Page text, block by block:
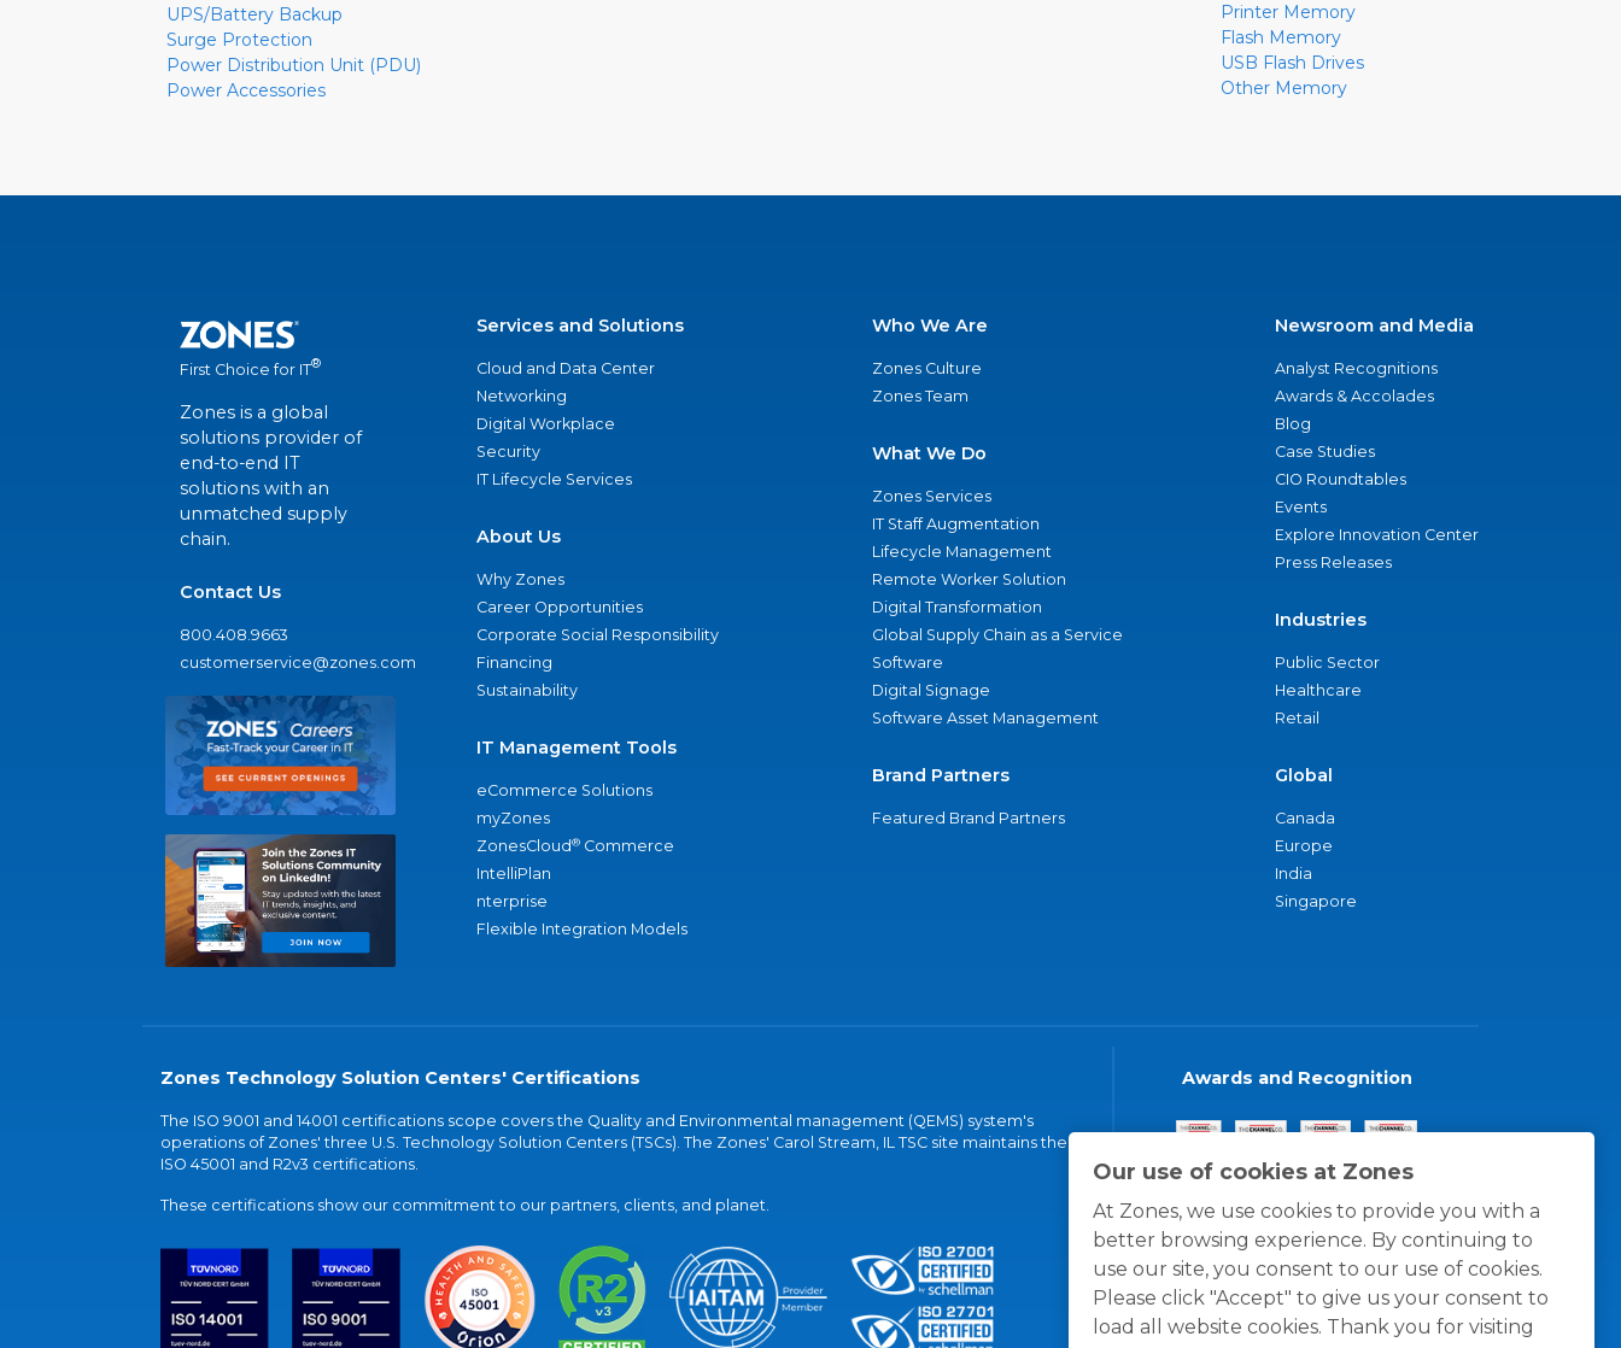
Our use of cookies at Zones
At Zones, we use cookies to provide you with a
better browsing experience. By continuing to
use our site, you consent to our use of cookies.
Please click "Accept" to give us your consent to
load all website cookies. Thank you for visiting
UPS/Battery Backup
Surge Protection
Power Distribution Unit (PDU)
Power Accessories
Printer Memory
Flash Memory
USB Flash Drives
Other Memory
First Choice for IT®
Zones is a global
solutions provider of
end-to-end IT
solutions with an
unmatched supply
chain.
Contact Us
800.408.9663
customerservice@zones.com
Services and Solutions
Cloud and Data Center
Networking
Digital Workplace
Security
IT Lifecycle Services
About Us
Why Zones
Career Opportunities
Corporate Social Responsibility
Financing
Sustainability
IT Management Tools
eCommerce Solutions
myZones
ZonesCloud® Commerce
IntelliPlan
nterprise
Flexible Integration Models
Who We Are
Zones Culture
Zones Team
What We Do
Zones Services
IT Staff Augmentation
Lifecycle Management
Remote Worker Solution
Digital Transformation
Global Supply Chain as a Service
Software
Digital Signage
Software Asset Management
Brand Partners
Featured Brand Partners
Newsroom and Media
Analyst Recognitions
Awards & Accolades
Blog
Case Studies
CIO Roundtables
Events
Explore Innovation Center
Press Releases
Industries
Public Sector
Healthcare
Retail
Global
Canada
Europe
India
Singapore
Zones Technology Solution Centers' Certifications
The ISO 9001 and 14001 certifications scope covers the Quality and Environmental management (QEMS) system's
operations of Zones' three U.S. Technology Solution Centers (TSCs). The Zones' Carol Stream, IL TSC site maintains the
ISO 45001 and R2v3 certifications.
These certifications show our commitment to our partners, clients, and planet.
Awards and Recognition